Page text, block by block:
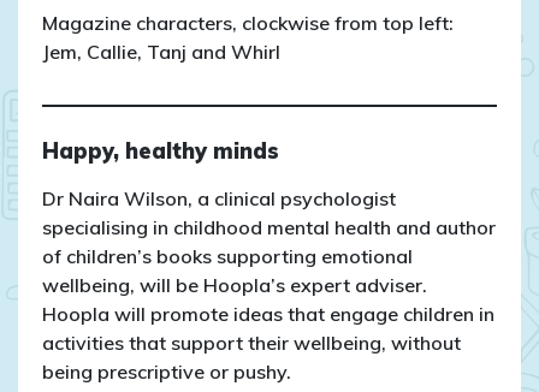
Magazine characters, clockwise from top left:
Jem, Callie, Tanj and Whirl
Happy, healthy minds
Dr Naira Wilson, a clinical psychologist
specialising in childhood mental health and author
of children’s books supporting emotional
wellbeing, will be Hoopla’s expert adviser.
Hoopla will promote ideas that engage children in
activities that support their wellbeing, without
being prescriptive or pushy.